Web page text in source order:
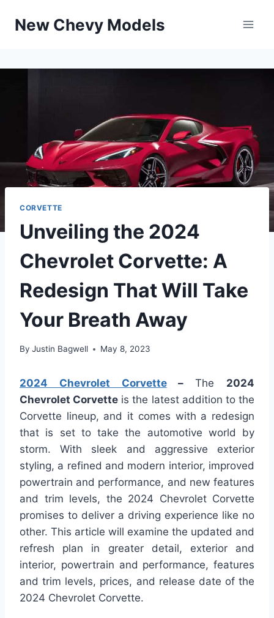
New Chevy Models
CORVETTE
Unveiling the 2024
Chevrolet Corvette: A
Redesign That Will Take
Your Breath Away
By Justin Bagwell May 8, 2023
2024 Chevrolet Corvette–The 2024
Chevrolet Corvette is the latest addition to the
Corvette lineup, and it comes with a redesign
that is set to take the automotive world by
storm. With sleek and aggressive exterior
styling, a refined and modern interior, improved
powertrain and performance, and new features
and trim levels, the 2024 Chevrolet Corvette
promises to deliver a driving experience like no
other. This article will examine the updated and
refresh plan in greater detail, exterior and
interior, powertrain and performance, features
and trim levels, prices, and release date of the
2024 Chevrolet Corvette.